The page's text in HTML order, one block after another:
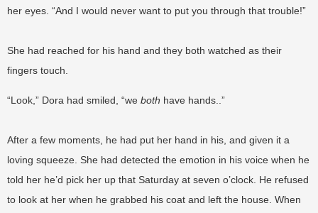
her eyes. “And I would never want to put you through that trouble!”
She had reached for his hand and they both watched as their
fingers touch.
“Look,” Dora had smiled, “we both have hands..”
After a few moments, he had put her hand in his, and given it a
loving squeeze. She had detected the emotion in his voice when he
told her he’d pick her up that Saturday at seven o’clock. He refused
to look at her when he grabbed his coat and left the house. When